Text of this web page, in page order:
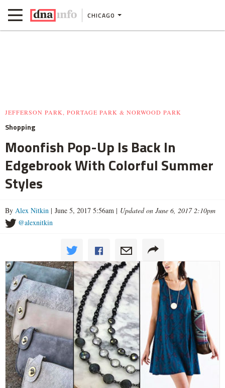
CHICAGO
JEFFERSON PARK, PORTAGE PARK & NORWOOD PARK
Shopping
Moonfish Pop-Up Is Back In
Edgebrook With Colorful Summer
Styles
By Alex Nitkin | June 5, 2017 5:56am | Updated on June 6, 2017 2:10pm
@alexnitkin